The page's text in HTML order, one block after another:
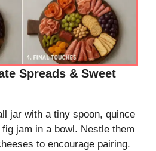
Spreads & Sweet
jar with a tiny spoon, quince
jam in a bowl. Nestle them
to encourage pairing.